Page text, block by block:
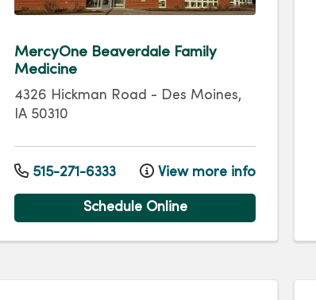
MercyOne Beaverdale Family
Medicine
4326 Hickman Road - Des Moines,
IA 50310
515-271-6333 View more info
Schedule Online